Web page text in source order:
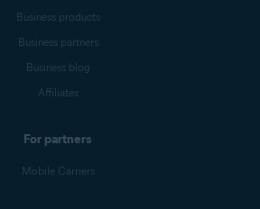
Business products
Business partners
Business blog
Affiliates
For partners
Mobile Carriers